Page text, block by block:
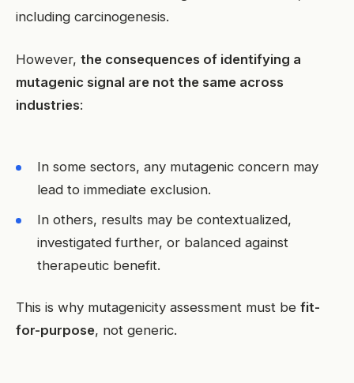
including carcinogenesis.
However, the consequences of identifying a
mutagenic signal are not the same across
industries:
In some sectors, any mutagenic concern may
lead to immediate exclusion.
In others, results may be contextualized,
investigated further, or balanced against
therapeutic benefit.
This is why mutagenicity assessment must be fit-
for-purpose, not generic.